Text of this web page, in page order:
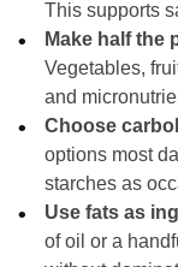
This supports
Make half the
Vegetables,
and
Choose
options most
starches as
Use fats as
of oil or a